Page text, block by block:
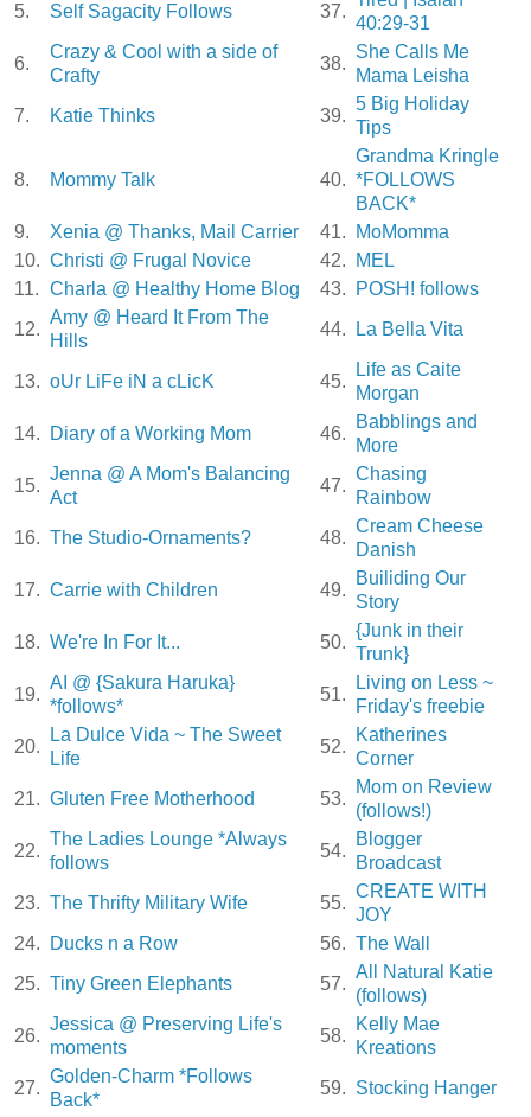
5. Self Sagacity Follows 37.
40:29-31
6.
Crazy & Cool with a side of
Crafty
38.
She Calls Me
Mama Leisha
7.
Katie Thinks 39.
5 Big Holiday
Tips
8. Mommy Talk 40.
Grandma Kringle
*FOLLOWS
BACK*
9.
Xenia @ Thanks, Mail Carrier 41.
MoMomma
10. Christi @ Frugal Novice 42.
MEL
11. Charla @ Healthy Home Blog 43.
POSH! follows
12.
Amy @ Heard It From The
Hills
44. La Bella Vita
13. oUr LiFe iN a cLicK 45.
Life as Caite
Morgan
14.
Diary of a Working Mom 46.
Babblings and
More
15.
Jenna @ A Mom's Balancing
Act
47.
Chasing
Rainbow
16. The Studio-Ornaments? 48.
Cream Cheese
Danish
17. Carrie with Children 49.
Builiding Our
Story
18. We're In For It... 50.
{Junk in their
Trunk}
19.
AI @ {Sakura Haruka}
*follows*
51.
Living on Less ~
Friday's freebie
20.
La Dulce Vida ~ The Sweet
Life
52.
Katherines
Corner
21. Gluten Free Motherhood 53.
Mom on Review
(follows!)
22.
The Ladies Lounge *Always
follows
54.
Blogger
Broadcast
23. The Thrifty Military Wife 55.
CREATE WITH
JOY
24.
Ducks n a Row 56. The Wall
25. Tiny Green Elephants 57.
All Natural Katie
(follows)
26.
Jessica @ Preserving Life's
moments
58.
Kelly Mae
Kreations
27.
Golden-Charm *Follows
Back*
59. Stocking Hanger